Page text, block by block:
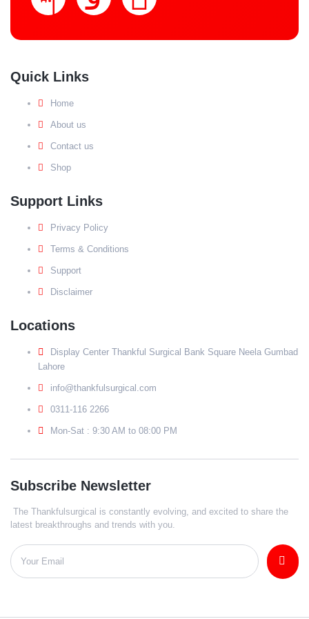
Quick Links
Home
About us
Contact us
Shop
Support Links
Privacy Policy
Terms & Conditions
Support
Disclaimer
Locations
Display Center Thankful Surgical Bank Square Neela Gumbad
Lahore
info@thankfulsurgical.com
0311-116 2266
Mon-Sat : 9:30 AM to 08:00 PM
Subscribe Newsletter
The Thankfulsurgical is constantly evolving, and excited to share the
latest breakthroughs and trends with you.